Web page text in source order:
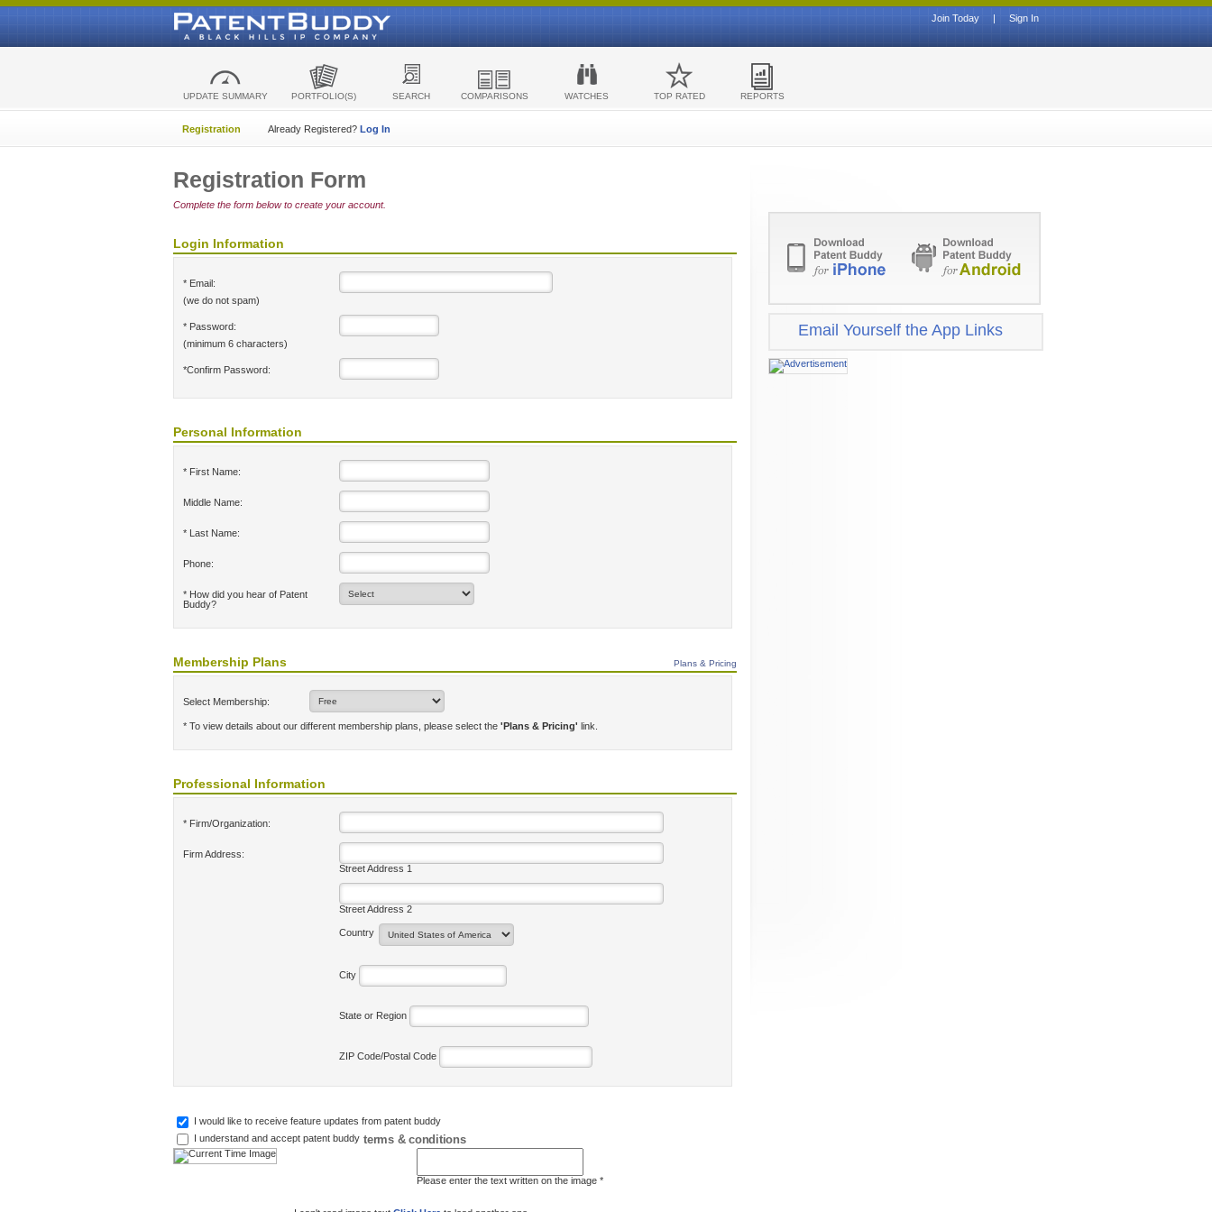
Sign In
|
Join Today
UPDATE SUMMARY PORTFOLIO(S) SEARCH COMPARISONS WATCHES TOP RATED REPORTS
Registration Already Registered? Log In
Registration Form
Complete the form below to create your account.
Login Information
* Email:
(we do not spam)
* Password:
(minimum 6 characters)
*Confirm Password:
Personal Information
* First Name:
Middle Name:
* Last Name:
Phone:
* How did you hear of Patent
Buddy?
Membership Plans Plans & Pricing
Select Membership:
* To view details about our different membership plans, please select the 'Plans & Pricing' link.
Professional Information
* Firm/Organization:
Firm Address:
Street Address 1
Street Address 2
Country
City
State or Region
ZIP Code/Postal Code
I would like to receive feature updates from patent buddy
I understand and accept patent buddy terms & conditions
Please enter the text written on the image *
Email Yourself the App Links